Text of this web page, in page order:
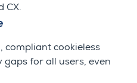
CX.
compliant cookieless
for all users, even